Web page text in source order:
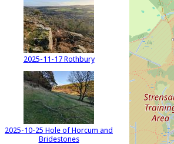
2025-11-17 Rothbury
2025-10-25 Hole of Horcum and
Bridestones